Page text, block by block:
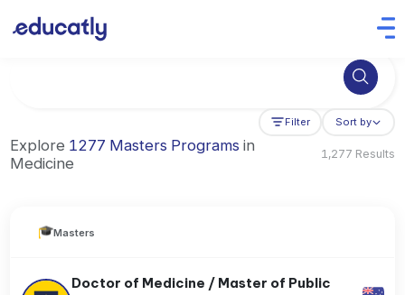
Try Business Administration at the University of Manchester,
Filter Sort by
Explore 1277 Masters Programs in
Medicine
1,277 Results
Masters
Doctor of Medicine / Master of Public